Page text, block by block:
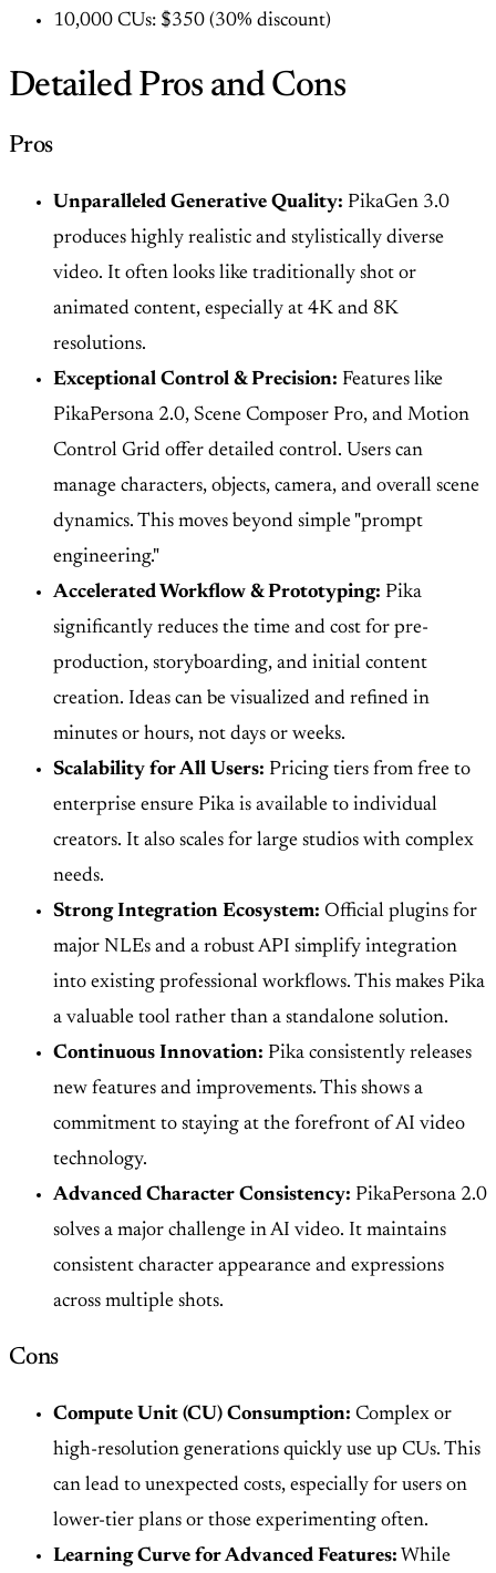
10,000 CUs: $350 (30% discount)
Detailed Pros and Cons
Pros
Unparalleled Generative Quality: PikaGen 3.0
produces highly realistic and stylistically diverse
video. It often looks like traditionally shot or
animated content, especially at 4K and 8K
resolutions.
Exceptional Control & Precision: Features like
PikaPersona 2.0, Scene Composer Pro, and Motion
Control Grid offer detailed control. Users can
manage characters, objects, camera, and overall scene
dynamics. This moves beyond simple "prompt
engineering."
Accelerated Workflow & Prototyping: Pika
significantly reduces the time and cost for pre-
production, storyboarding, and initial content
creation. Ideas can be visualized and refined in
minutes or hours, not days or weeks.
Scalability for All Users: Pricing tiers from free to
enterprise ensure Pika is available to individual
creators. It also scales for large studios with complex
needs.
Strong Integration Ecosystem: Official plugins for
major NLEs and a robust API simplify integration
into existing professional workflows. This makes Pika
a valuable tool rather than a standalone solution.
Continuous Innovation: Pika consistently releases
new features and improvements. This shows a
commitment to staying at the forefront of AI video
technology.
Advanced Character Consistency: PikaPersona 2.0
solves a major challenge in AI video. It maintains
consistent character appearance and expressions
across multiple shots.
Cons
Compute Unit (CU) Consumption: Complex or
high-resolution generations quickly use up CUs. This
can lead to unexpected costs, especially for users on
lower-tier plans or those experimenting often.
Learning Curve for Advanced Features: While